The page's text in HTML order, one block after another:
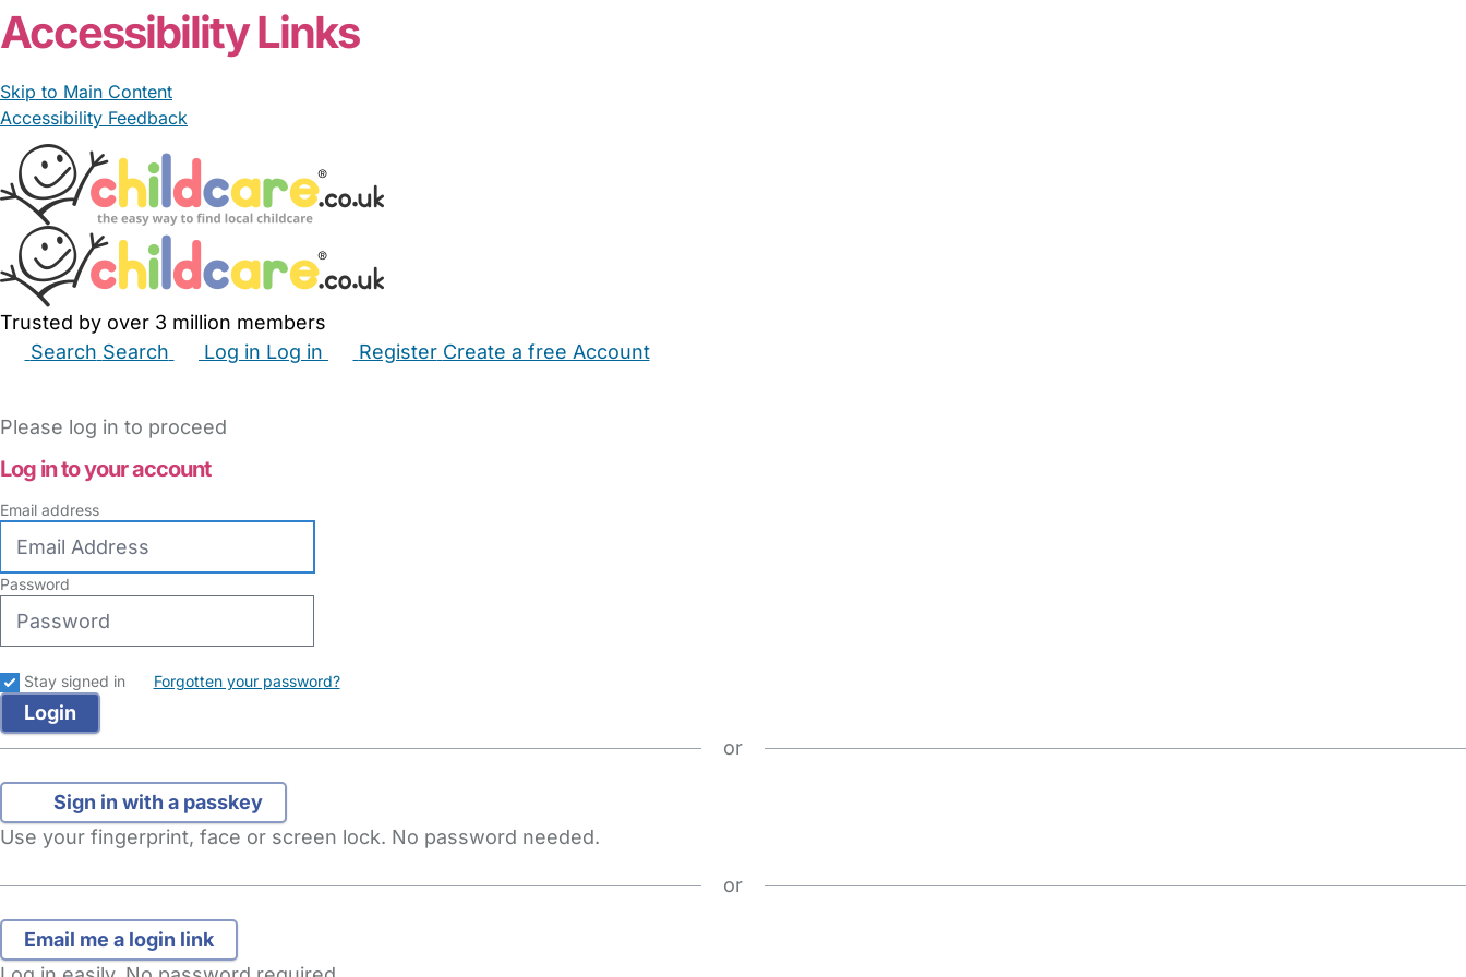
Accessibility Links
Skip to Main Content
Accessibility Feedback
Trusted by over 3 million members
Search Search Log in Log in Register Create a free Account
Please log in to proceed
Log in to your account
Email address
Password
Stay signed in Forgotten your password?
or
Sign in with a passkey
Use your fingerprint, face or screen lock. No password needed.
or